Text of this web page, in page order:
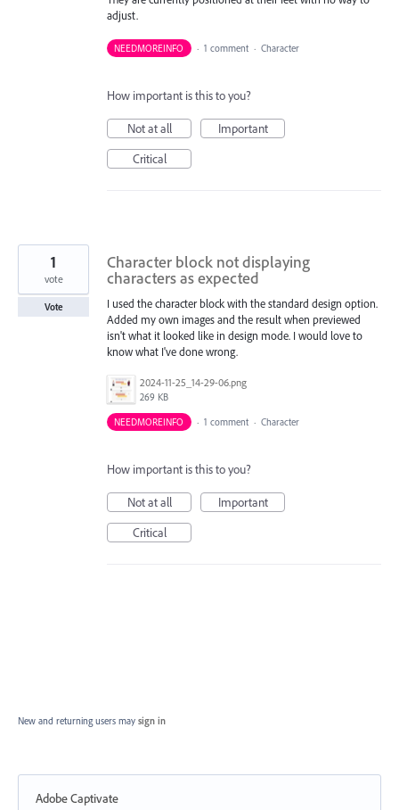
adjust.
NEEDMOREINFO · 1 comment · Character
How important is this to you?
Not at all
Important
Critical
Character block not displaying
characters as expected
I used the character block with the standard design option.
Added my own images and the result when previewed
isn't what it looked like in design mode. I would love to
know what I've done wrong.
2024-11-25_14-29-06.png
269 KB
1
vote
Vote
NEEDMOREINFO · 1 comment · Character
How important is this to you?
Not at all
Important
Critical
New and returning users may sign in
Adobe Captivate